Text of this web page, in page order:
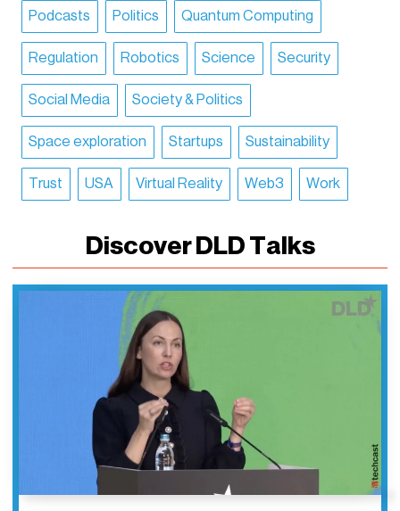
Podcasts Politics Quantum Computing
Regulation Robotics Science Security
Social Media Society & Politics
Space exploration Startups Sustainability
Trust USA Virtual Reality Web3 Work
Discover DLD Talks